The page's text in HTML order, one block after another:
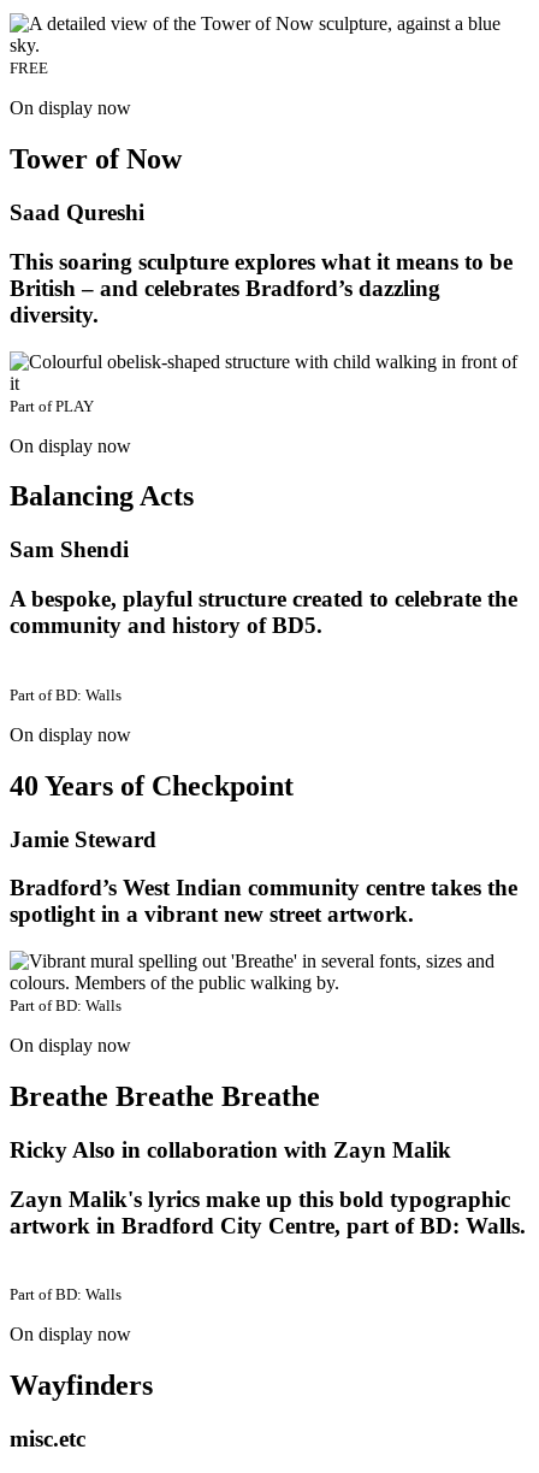
FREE
On display now
Tower of Now
Saad Qureshi
This soaring sculpture explores what it means to be
British – and celebrates Bradford’s dazzling
diversity.
Part ofPLAY
On display now
Balancing Acts
Sam Shendi
A bespoke, playful structure created to celebrate the
community and history of BD5.
Part ofBD: Walls
On display now
40 Years of Checkpoint
Jamie Steward
Bradford’s West Indian community centre takes the
spotlight in a vibrant new street artwork.
Part ofBD: Walls
On display now
Breathe Breathe Breathe
Ricky Also in collaboration with Zayn Malik
Zayn Malik's lyrics make up this bold typographic
artwork in Bradford City Centre, part of BD: Walls.
Part ofBD: Walls
On display now
Wayfinders
misc.etc